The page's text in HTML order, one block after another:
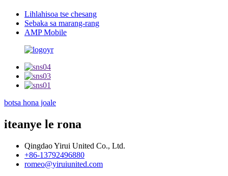
Lihlahisoa tse chesang
Sebaka sa marang-rang
AMP Mobile
botsa hona joale
iteanye le rona
Qingdao Yirui United Co., Ltd.
+86-13792496880
romeo@yiruiunited.com